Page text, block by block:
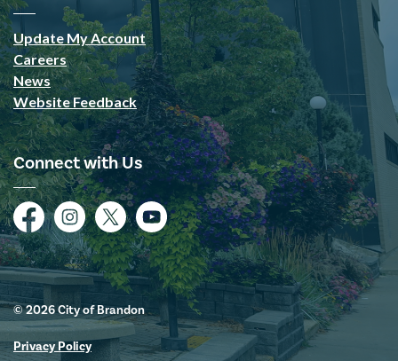
Update My Account
Careers
News
Website Feedback
Connect with Us
FacebookInstagramTwitterYouTube
© 2026 City of Brandon
Privacy Policy